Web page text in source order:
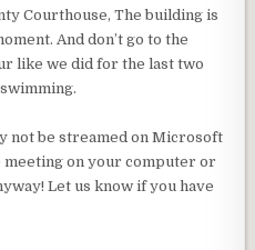
Courthouse, The building is
And don’t go to the
like we did for the last two
not be streamed on Microsoft
meeting on your computer or
Let us know if you have